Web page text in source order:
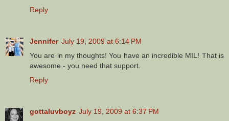
Reply
Jennifer July 19, 2009 at 6:14 PM
You are in my thoughts! You have an incredible MIL! That is
awesome - you need that support.
Reply
gottaluvboyz July 19, 2009 at 6:37 PM